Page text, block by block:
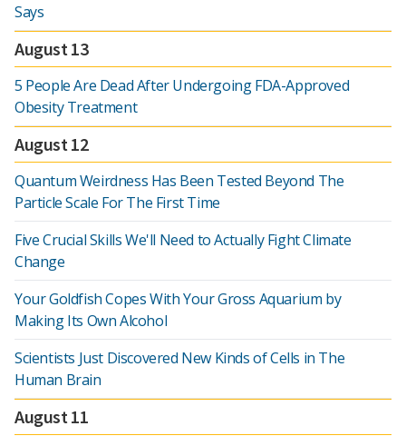
Says
August 13
5 People Are Dead After Undergoing FDA-Approved
Obesity Treatment
August 12
Quantum Weirdness Has Been Tested Beyond The
Particle Scale For The First Time
Five Crucial Skills We'll Need to Actually Fight Climate
Change
Your Goldfish Copes With Your Gross Aquarium by
Making Its Own Alcohol
Scientists Just Discovered New Kinds of Cells in The
Human Brain
August 11